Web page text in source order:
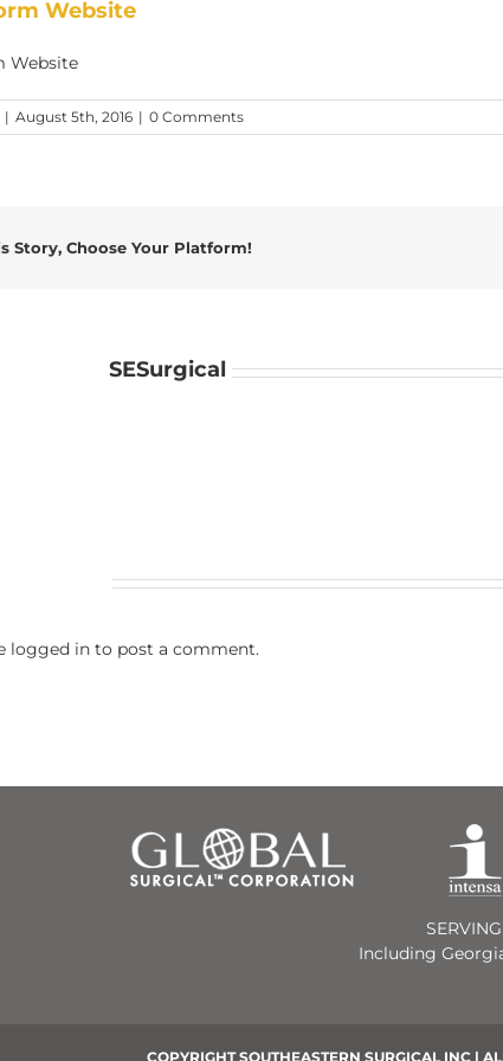
Website
Website
| August 5th, 2016 | 0 Comments
Story, Choose Your Platform!
SESurgical
logged in to post a comment.
Including
COPYRIGHT SOUTHEASTERN SURGICAL INC |